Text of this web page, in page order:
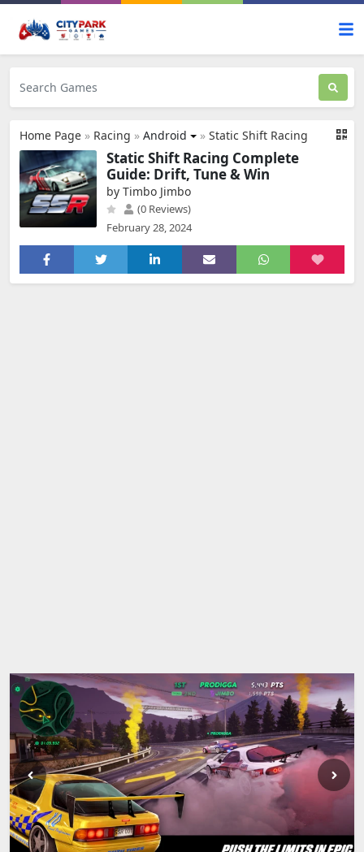
Home Page » Racing » Android » Static Shift Racing
Static Shift Racing Complete
Guide: Drift, Tune & Win
by Timbo Jimbo
(0 Reviews)
February 28, 2024